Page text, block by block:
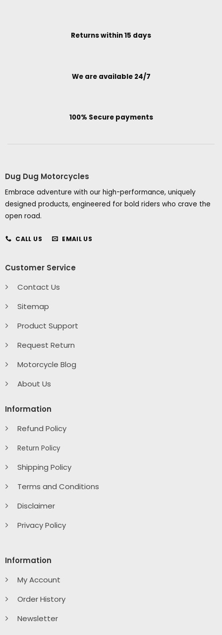
Returns within 15 days
We are available 24/7
100% Secure payments
Dug Dug Motorcycles
Embrace adventure with our high-performance, uniquely
designed products, engineered for bold riders who crave the
open road.
CALL US EMAIL US
Customer Service
Contact Us
Sitemap
Product Support
Request Return
Motorcycle Blog
About Us
Information
Refund Policy
Return Policy
Shipping Policy
Terms and Conditions
Disclaimer
Privacy Policy
Information
My Account
Order History
Newsletter